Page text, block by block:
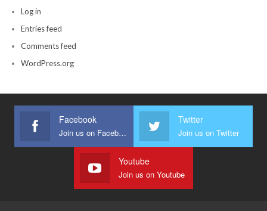
Log in
Entries feed
Comments feed
WordPress.org
Facebook
Join us on Facebook
Twitter
Join us on Twitter
Youtube
Join us on Youtube